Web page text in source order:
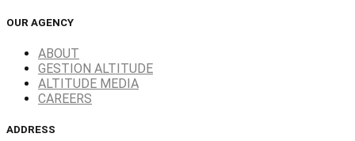
OUR AGENCY
ABOUT
GESTION ALTITUDE
ALTITUDE MEDIA
CAREERS
ADDRESS